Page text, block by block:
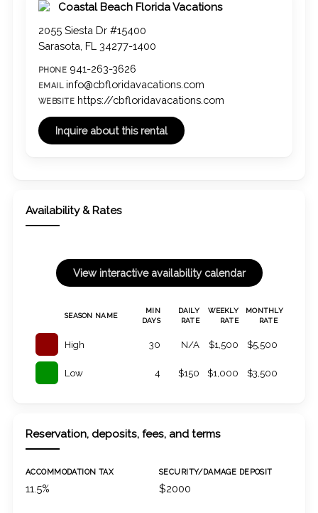
Coastal Beach Florida Vacations
2055 Siesta Dr #15400
Sarasota, FL 34277-1400
PHONE 941-263-3626
EMAIL info@cbfloridavacations.com
WEBSITE https://cbfloridavacations.com
Availability & Rates
SEASON NAME
MIN
DAYS
DAILY
RATE
WEEKLY
RATE
MONTHLY
RATE
High 30 N/A $1,500 $5,500
Low 4 $150 $1,000 $3,500
Reservation, deposits, fees, and terms
ACCOMMODATION TAX
11.5%
SECURITY/DAMAGE DEPOSIT
$2000